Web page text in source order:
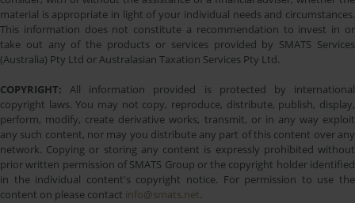
material is appropriate in light of your individual needs and circumstances.
This information does not constitute a recommendation to invest in or
take out any of the products or services provided by SMATS Services
(Australia) Pty Ltd or Australasian Taxation Services Pty Ltd.
COPYRIGHT: All information provided is protected by international
copyright laws. You may not copy, reproduce, distribute, publish, display,
perform, modify, create derivative works, transmit, or in any way exploit
any such content, nor may you distribute any part of this content over any
network. Copying or storing any content is expressly prohibited without
prior written permission of SMATS Group or the copyright holder identified
in the individual content's copyright notice. For permission to use the
content on please contact info@smats.net.